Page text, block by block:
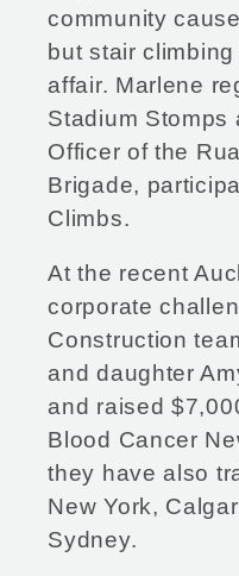
community
but stair
affair. Marlene
Stadium Stomps
Officer of the
Brigade,
Climbs.
At the recent
corporate
Construction
and daughter
and raised
Blood Cancer
they have also
New York,
Sydney.